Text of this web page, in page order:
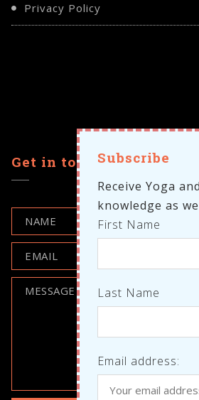
Privacy Policy
Get in touchSubscribe
Receive Yoga
knowledge as
First Name
Last Name
Email address: